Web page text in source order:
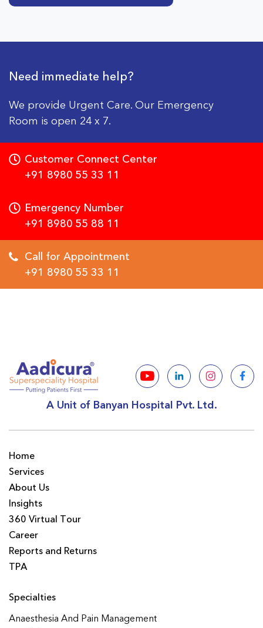
Need immediate help?
We provide Urgent Care. Our Emergency
Room is open 24 x 7.
Customer Connect Center
+91 8980 55 33 11
Emergency Number
+91 8980 55 88 11
Call for Appointment
+91 8980 55 33 11
A Unit of Banyan Hospital Pvt. Ltd.
Home
Services
About Us
Insights
360 Virtual Tour
Career
Reports and Returns
TPA
Specialties
Anaesthesia And Pain Management